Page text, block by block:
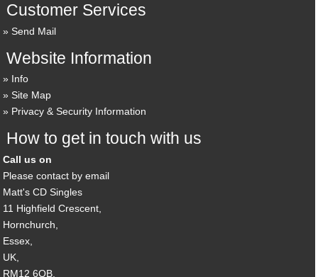
Customer Services
Send Mail
Website Information
Info
Site Map
Privacy & Security Information
How to get in touch with us
Call us on
Please contact by email
Matt's CD Singles
11 Highfield Crescent,
Hornchurch,
Essex,
UK,
RM12 6QB,